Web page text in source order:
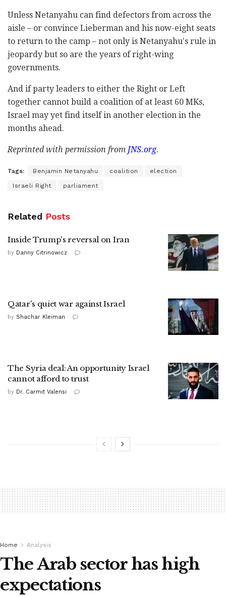
Unless Netanyahu can find defectors from across the
aisle – or convince Lieberman and his now-eight seats
to return to the camp – not only is Netanyahu's rule in
jeopardy but so are the years of right-wing
governments.
And if party leaders to either the Right or Left
together cannot build a coalition of at least 60 MKs,
Israel may yet find itself in another election in the
months ahead.
Reprinted with permission from JNS.org.
Tags: Benjamin Netanyahu coalition election
Israeli Right parliament
Related Posts
Inside Trump's reversal on Iran
by Danny Citrinowicz
Qatar's quiet war against Israel
by Shachar Kleiman
The Syria deal: An opportunity Israel
cannot afford to trust
by Dr. Carmit Valensi
Home Analysis
The Arab sector has high
expectations